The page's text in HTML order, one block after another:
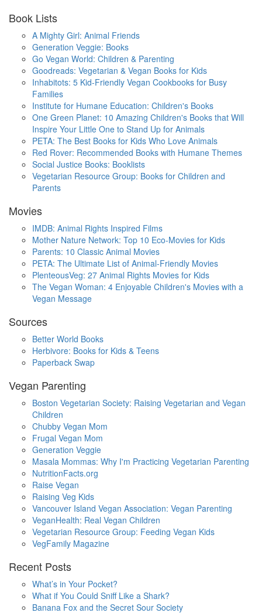
Book Lists
A Mighty Girl: Animal Friends
Generation Veggie: Books
Go Vegan World: Children & Parenting
Goodreads: Vegetarian & Vegan Books for Kids
Inhabitots: 5 Kid-Friendly Vegan Cookbooks for Busy
Families
Institute for Humane Education: Children's Books
One Green Planet: 10 Amazing Children's Books that Will
Inspire Your Little One to Stand Up for Animals
PETA: The Best Books for Kids Who Love Animals
Red Rover: Recommended Books with Humane Themes
Social Justice Books: Booklists
Vegetarian Resource Group: Books for Children and
Parents
Movies
IMDB: Animal Rights Inspired Films
Mother Nature Network: Top 10 Eco-Movies for Kids
Parents: 10 Classic Animal Movies
PETA: The Ultimate List of Animal-Friendly Movies
PlenteousVeg: 27 Animal Rights Movies for Kids
The Vegan Woman: 4 Enjoyable Children's Movies with a
Vegan Message
Sources
Better World Books
Herbivore: Books for Kids & Teens
Paperback Swap
Vegan Parenting
Boston Vegetarian Society: Raising Vegetarian and Vegan
Children
Chubby Vegan Mom
Frugal Vegan Mom
Generation Veggie
Masala Mommas: Why I'm Practicing Vegetarian Parenting
NutritionFacts.org
Raise Vegan
Raising Veg Kids
Vancouver Island Vegan Association: Vegan Parenting
VeganHealth: Real Vegan Children
Vegetarian Resource Group: Feeding Vegan Kids
VegFamily Magazine
Recent Posts
What’s in Your Pocket?
What if You Could Sniff Like a Shark?
Banana Fox and the Secret Sour Society